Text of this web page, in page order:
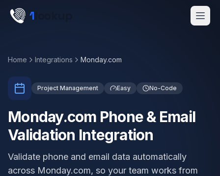
Skip to main content
1
Home Integrations Monday.com
Project Management Easy No-Code
Monday.com Phone & Email
Validation Integration
Validate phone and email data automatically
across Monday.com, so your team works from